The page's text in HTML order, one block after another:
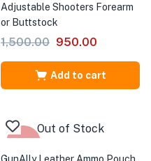
Adjustable Shooters Forearm
or Buttstock
1,500.00 950.00
Add to cart
Out of Stock